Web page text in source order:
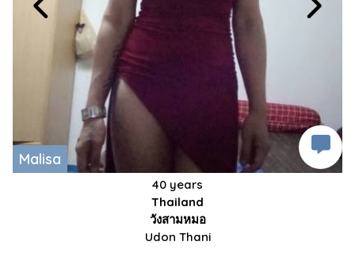
Malisa
40 years
Thailand
วังสามหมอ
Udon Thani